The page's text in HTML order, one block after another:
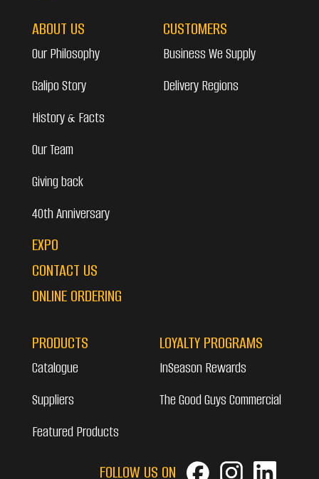
ABOUT US
Our Philosophy
Galipo Story
History & Facts
Our Team
Giving back
40th Anniversary
EXPO
CONTACT US
ONLINE ORDERING
CUSTOMERS
Business We Supply
Delivery Regions
PRODUCTS
Catalogue
Suppliers
Featured Products
LOYALTY PROGRAMS
InSeason Rewards
The Good Guys Commercial
FOLLOW US ON